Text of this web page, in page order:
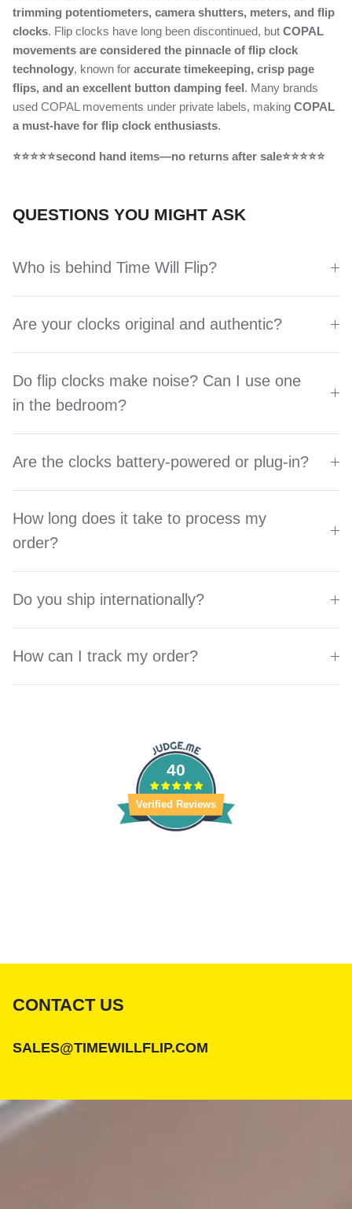
trimming potentiometers, camera shutters, meters, and flip
clocks. Flip clocks have long been discontinued, but COPAL
movements are considered the pinnacle of flip clock
technology, known for accurate timekeeping, crisp page
flips, and an excellent button damping feel. Many brands
used COPAL movements under private labels, making COPAL
a must-have for flip clock enthusiasts.
⭐⭐⭐⭐⭐second hand items—no returns after sale⭐⭐⭐⭐⭐
QUESTIONS YOU MIGHT ASK
Who is behind Time Will Flip?
Are your clocks original and authentic?
Do flip clocks make noise? Can I use one
in the bedroom?
Are the clocks battery-powered or plug-in?
How long does it take to process my
order?
Do you ship internationally?
How can I track my order?
40
Verified Reviews
CONTACT US
SALES@TIMEWILLFLIP.COM